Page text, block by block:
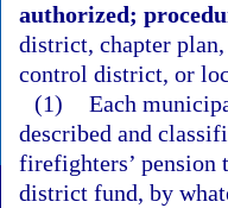
authorized;
district, chapter
control district, or
(1) Each
described and
firefighters’
district fund, by